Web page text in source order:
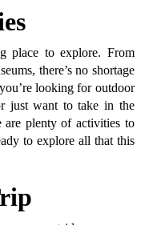
place to explore. From
there’s no shortage
looking for outdoor
just want to take in the
are plenty of activities to
to explore all that this